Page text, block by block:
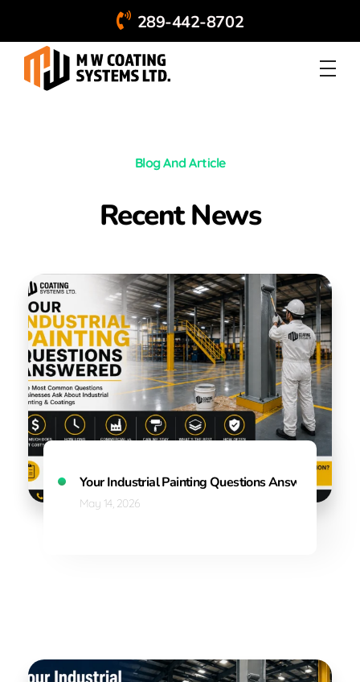
289-442-8702
Blog And Article
Recent News
Your Industrial Painting Questions Answered:
May 14, 2026